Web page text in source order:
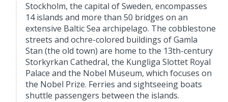
Stockholm, the capital of Sweden, encompasses
14 islands and more than 50 bridges on an
extensive Baltic Sea archipelago. The cobblestone
streets and ochre-colored buildings of Gamla
Stan (the old town) are home to the 13th-century
Storkyrkan Cathedral, the Kungliga Slottet Royal
Palace and the Nobel Museum, which focuses on
the Nobel Prize. Ferries and sightseeing boats
shuttle passengers between the islands.